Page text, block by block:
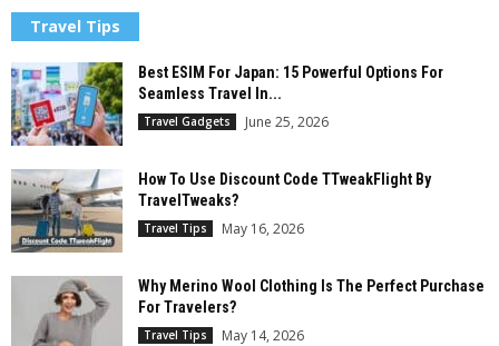
Travel Tips
Best ESIM For Japan: 15 Powerful Options For
Seamless Travel In...
Travel Gadgets June 25, 2026
How To Use Discount Code TTweakFlight By
TravelTweaks?
Travel Tips May 16, 2026
Why Merino Wool Clothing Is The Perfect Purchase
For Travelers?
Travel Tips May 14, 2026